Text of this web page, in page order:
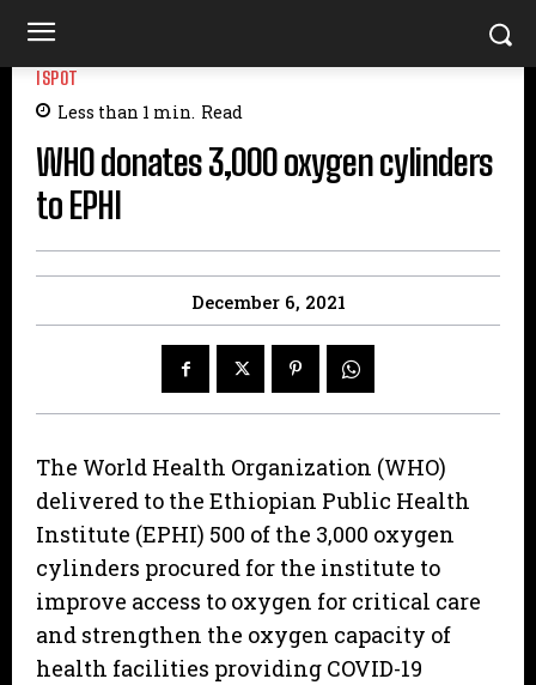
ISPOT
Less than 1 min. Read
WHO donates 3,000 oxygen cylinders
to EPHI
December 6, 2021
The World Health Organization (WHO)
delivered to the Ethiopian Public Health
Institute (EPHI) 500 of the 3,000 oxygen
cylinders procured for the institute to
improve access to oxygen for critical care
and strengthen the oxygen capacity of
health facilities providing COVID-19